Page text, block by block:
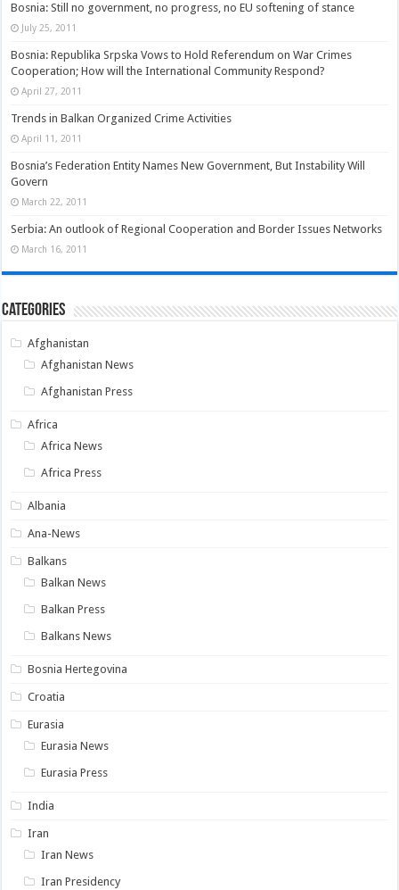
Bosnia: Still no government, no progress, no EU softening of stance
July 25, 2011
Bosnia: Republika Srpska Vows to Hold Referendum on War Crimes
Cooperation; How will the International Community Respond?
April 27, 2011
Trends in Balkan Organized Crime Activities
April 11, 2011
Bosnia’s Federation Entity Names New Government, But Instability Will
Govern
March 22, 2011
Serbia: An outlook of Regional Cooperation and Border Issues Networks
March 16, 2011
Categories
Afghanistan
Afghanistan News
Afghanistan Press
Africa
Africa News
Africa Press
Albania
Ana-News
Balkans
Balkan News
Balkan Press
Balkans News
Bosnia Hertegovina
Croatia
Eurasia
Eurasia News
Eurasia Press
India
Iran
Iran News
Iran Presidency